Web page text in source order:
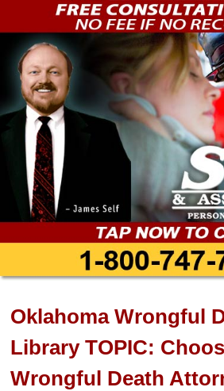
Oklahoma Wrongful
Library TOPIC:
Wrongful Death